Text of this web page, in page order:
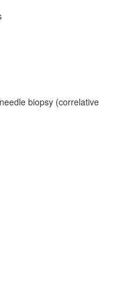
biopsy (correlative